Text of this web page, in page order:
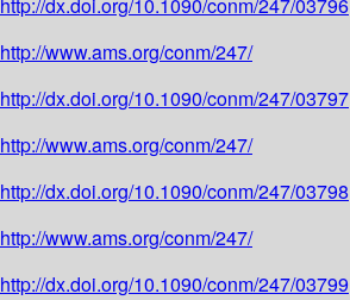
http://dx.doi.org/10.1090/conm/247/03796
http://www.ams.org/conm/247/
http://dx.doi.org/10.1090/conm/247/03797
http://www.ams.org/conm/247/
http://dx.doi.org/10.1090/conm/247/03798
http://www.ams.org/conm/247/
http://dx.doi.org/10.1090/conm/247/03799